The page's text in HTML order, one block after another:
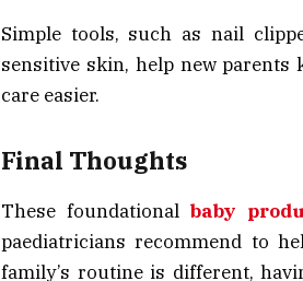
Simple tools, such as nail
sensitive skin, help new parents
care easier.
Final Thoughts
These foundational baby
paediatricians recommend to
family’s routine is different,